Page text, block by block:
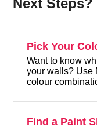
Next Steps?
Pick Your
Want to know
your walls? Use
colour
Find a Paint